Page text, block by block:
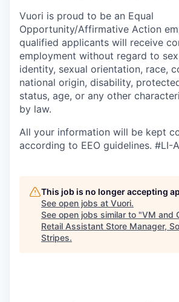
Vuori is proud to be an Equal
Opportunity/Affirmative Action
qualified applicants will receive
employment without regard to
identity, sexual orientation, race,
national origin, disability,
status, age, or any other
by law.
All your information will be kept
according to EEO guidelines. #LI-
This job is no longer accepting
See open jobs at Vuori.
See open jobs similar to "VM and
Retail Assistant Store Manager,
Stripes.